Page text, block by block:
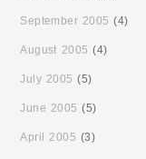
September 2005 (4)
August 2005 (4)
July 2005 (5)
June 2005 (5)
April 2005 (3)